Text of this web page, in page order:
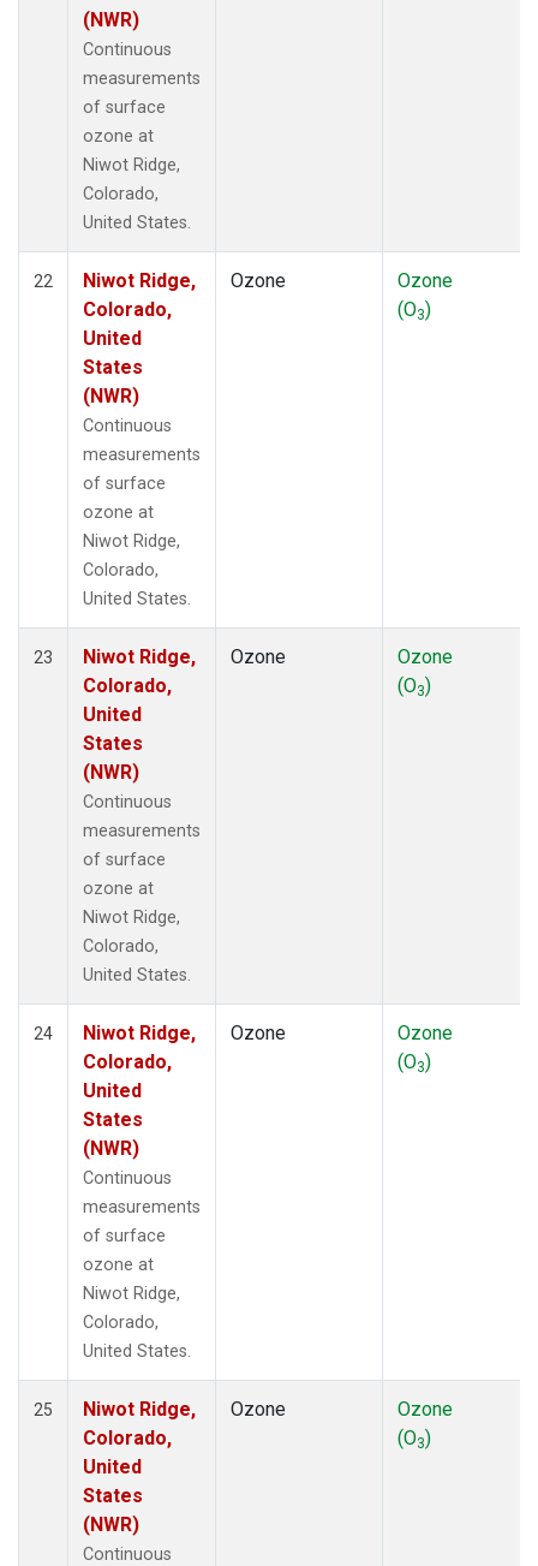
(NWR)
Continuous
measurements
of surface
ozone at
Niwot Ridge,
Colorado,
United States.
22
Niwot Ridge,
Colorado,
United
States
(NWR)
Continuous
measurements
of surface
ozone at
Niwot Ridge,
Colorado,
United States.
Ozone
Ozone
(O3)
23
Niwot Ridge,
Colorado,
United
States
(NWR)
Continuous
measurements
of surface
ozone at
Niwot Ridge,
Colorado,
United States.
Ozone
Ozone
(O3)
24
Niwot Ridge,
Colorado,
United
States
(NWR)
Continuous
measurements
of surface
ozone at
Niwot Ridge,
Colorado,
United States.
Ozone
Ozone
(O3)
25
Niwot Ridge,
Colorado,
United
States
(NWR)
Continuous
Ozone
Ozone
(O3)